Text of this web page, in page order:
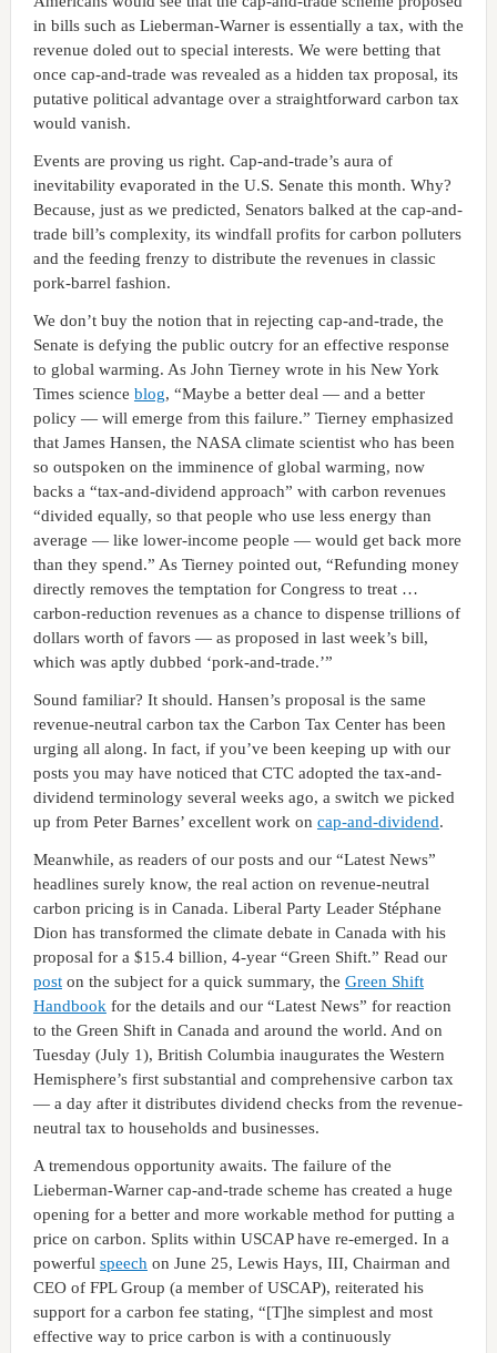
in bills such as Lieberman-Warner is essentially a tax, with the
revenue doled out to special interests. We were betting that
once cap-and-trade was revealed as a hidden tax proposal, its
putative political advantage over a straightforward carbon tax
would vanish.
Events are proving us right. Cap-and-trade’s aura of
inevitability evaporated in the U.S. Senate this month. Why?
Because, just as we predicted, Senators balked at the cap-and-
trade bill’s complexity, its windfall profits for carbon polluters
and the feeding frenzy to distribute the revenues in classic
pork-barrel fashion.
We don’t buy the notion that in rejecting cap-and-trade, the
Senate is defying the public outcry for an effective response
to global warming. As John Tierney wrote in his New York
Times science blog, “Maybe a better deal — and a better
policy — will emerge from this failure.” Tierney emphasized
that James Hansen, the NASA climate scientist who has been
so outspoken on the imminence of global warming, now
backs a “tax-and-dividend approach” with carbon revenues
“divided equally, so that people who use less energy than
average — like lower-income people — would get back more
than they spend.” As Tierney pointed out, “Refunding money
directly removes the temptation for Congress to treat …
carbon-reduction revenues as a chance to dispense trillions of
dollars worth of favors — as proposed in last week’s bill,
which was aptly dubbed ‘pork-and-trade.’”
Sound familiar? It should. Hansen’s proposal is the same
revenue-neutral carbon tax the Carbon Tax Center has been
urging all along. In fact, if you’ve been keeping up with our
posts you may have noticed that CTC adopted the tax-and-
dividend terminology several weeks ago, a switch we picked
up from Peter Barnes’ excellent work on cap-and-dividend.
Meanwhile, as readers of our posts and our “Latest News”
headlines surely know, the real action on revenue-neutral
carbon pricing is in Canada. Liberal Party Leader Stéphane
Dion has transformed the climate debate in Canada with his
proposal for a $15.4 billion, 4-year “Green Shift.” Read our
poston the subject for a quick summary, the Green Shift
Handbook for the details and our “Latest News” for reaction
to the Green Shift in Canada and around the world. And on
Tuesday (July 1), British Columbia inaugurates the Western
Hemisphere’s first substantial and comprehensive carbon tax
— a day after it distributes dividend checks from the revenue-
neutral tax to households and businesses.
A tremendous opportunity awaits. The failure of the
Lieberman-Warner cap-and-trade scheme has created a huge
opening for a better and more workable method for putting a
price on carbon. Splits within USCAP have re-emerged. In a
powerful speech on June 25, Lewis Hays, III, Chairman and
CEO of FPL Group (a member of USCAP), reiterated his
support for a carbon fee stating, “[T]he simplest and most
effective way to price carbon is with a continuously